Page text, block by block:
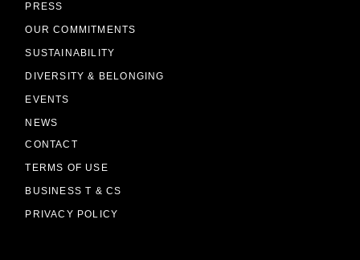
PRESS
OUR COMMITMENTS
SUSTAINABILITY
DIVERSITY & BELONGING
EVENTS
NEWS
CONTACT
TERMS OF USE
BUSINESS T & CS
PRIVACY POLICY